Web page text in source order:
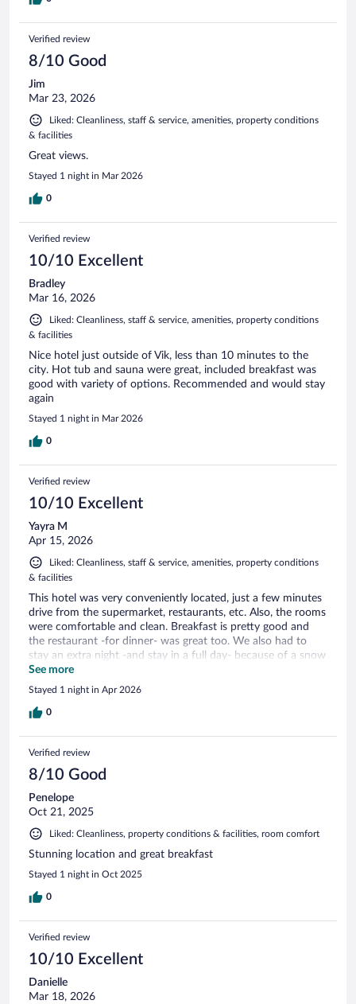
Verified review
8/10 Good
Jim
Mar 23, 2026
Liked: Cleanliness, staff & service, amenities, property conditions
& facilities
Great views.
Stayed 1 night in Mar 2026
0
Verified review
10/10 Excellent
Bradley
Mar 16, 2026
Liked: Cleanliness, staff & service, amenities, property conditions
& facilities
Nice hotel just outside of Vik, less than 10 minutes to the
city. Hot tub and sauna were great, included breakfast was
good with variety of options. Recommended and would stay
again
Stayed 1 night in Mar 2026
0
Verified review
10/10 Excellent
Yayra M
Apr 15, 2026
Liked: Cleanliness, staff & service, amenities, property conditions
& facilities
This hotel was very conveniently located, just a few minutes
drive from the supermarket, restaurants, etc. Also, the rooms
were comfortable and clean. Breakfast is pretty good and
the restaurant -for dinner- was great too. We also had to
stay an extra night -and stay in a full day- because of a snow
storm and we felt secure.
See more
Stayed 1 night in Apr 2026
0
Verified review
8/10 Good
Penelope
Oct 21, 2025
Liked: Cleanliness, property conditions & facilities, room comfort
Stunning location and great breakfast
Stayed 1 night in Oct 2025
0
Verified review
10/10 Excellent
Danielle
Mar 18, 2026